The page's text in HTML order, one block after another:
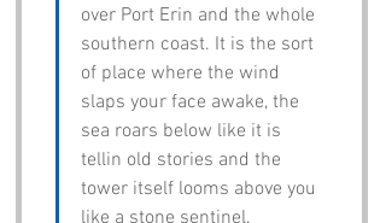
over Port Erin and the whole
southern coast. It is the sort
of place where the wind
slaps your face awake, the
sea roars below like it is
tellin old stories and the
tower itself looms above you
like a stone sentinel.